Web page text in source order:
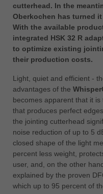
中国
中文
ประเ
ไทย
cutterhead. In the
Oberkochen has turned
With the available
integrated HSK 32 R
to optimize existing
their production costs.
Light, quiet and efficient -
advantages of the
becomes apparent that it
that produces perfect
the jointing cutterhead
noise reduction of up to 5
closed shape of the light
percent less weight,
user, and, on the other
explained by the proven
which up to 95 percent of